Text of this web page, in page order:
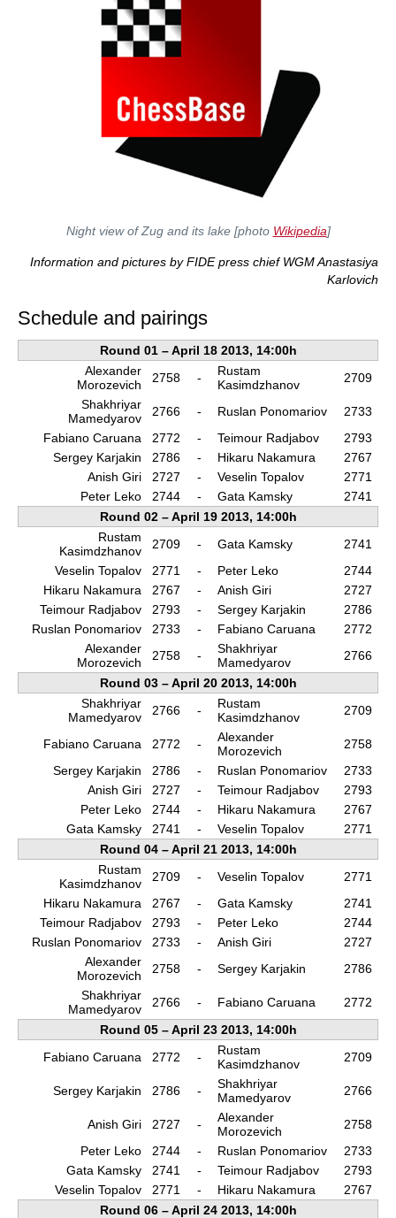
Night view of Zug and its lake [photo Wikipedia]
Information and pictures by FIDE press chief WGM Anastasiya
Karlovich
Schedule and pairings
Round 01 – April 18 2013, 14:00h
Alexander
Morozevich
2758 -
Rustam
Kasimdzhanov
2709
Shakhriyar
Mamedyarov
2766 - Ruslan Ponomariov
2733
Fabiano Caruana
2772 - Teimour Radjabov
2793
Sergey Karjakin
2786 - Hikaru Nakamura
2767
Anish Giri
2727 - Veselin Topalov
2771
Peter Leko
2744 - Gata Kamsky
2741
Round 02 – April 19 2013, 14:00h
Rustam
Kasimdzhanov
2709 - Gata Kamsky
2741
Veselin Topalov
2771 - Peter Leko
2744
Hikaru Nakamura
2767 - Anish Giri
2727
Teimour Radjabov
2793 - Sergey Karjakin
2786
Ruslan Ponomariov
2733 - Fabiano Caruana
2772
Alexander
Morozevich
2758 -
Shakhriyar
Mamedyarov
2766
Round 03 – April 20 2013, 14:00h
Shakhriyar
Mamedyarov
2766 -
Rustam
Kasimdzhanov
2709
Fabiano Caruana 2772 -
Alexander
Morozevich
2758
Sergey Karjakin
2786 - Ruslan Ponomariov
2733
Anish Giri
2727 - Teimour Radjabov
2793
Peter Leko
2744 - Hikaru Nakamura
2767
Gata Kamsky
2741 - Veselin Topalov
2771
Round 04 – April 21 2013, 14:00h
Rustam
Kasimdzhanov
2709 - Veselin Topalov
2771
Hikaru Nakamura
2767 - Gata Kamsky
2741
Teimour Radjabov
2793 - Peter Leko
2744
Ruslan Ponomariov
2733 - Anish Giri
2727
Alexander
Morozevich
2758 - Sergey Karjakin
2786
Shakhriyar
Mamedyarov
2766 - Fabiano Caruana
2772
Round 05 – April 23 2013, 14:00h
Fabiano Caruana
2772 -
Rustam
Kasimdzhanov
2709
Sergey Karjakin 2786 -
Shakhriyar
Mamedyarov
2766
Anish Giri 2727 -
Alexander
Morozevich
2758
Peter Leko
2744 - Ruslan Ponomariov
2733
Gata Kamsky
2741 - Teimour Radjabov
2793
Veselin Topalov
2771 - Hikaru Nakamura
2767
Round 06 – April 24 2013, 14:00h